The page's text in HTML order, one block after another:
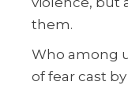
them.
Who among
of fear cast